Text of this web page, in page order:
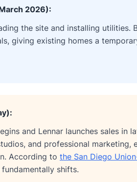
2026):
the site and installing utilities.
giving existing homes a
and Lennar launches sales in
and professional
According to the San Diego
shifts.